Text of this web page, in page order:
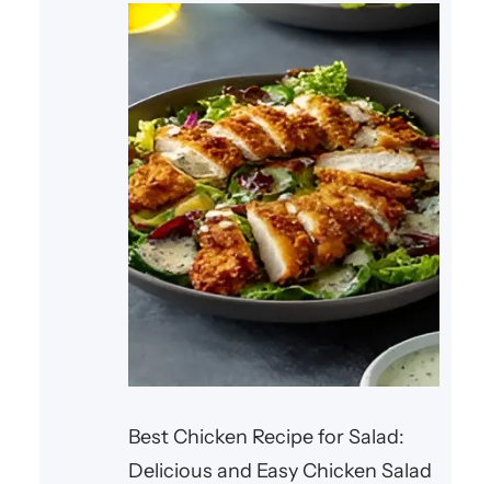
Best Chicken Recipe for Salad:
Delicious and Easy Chicken Salad